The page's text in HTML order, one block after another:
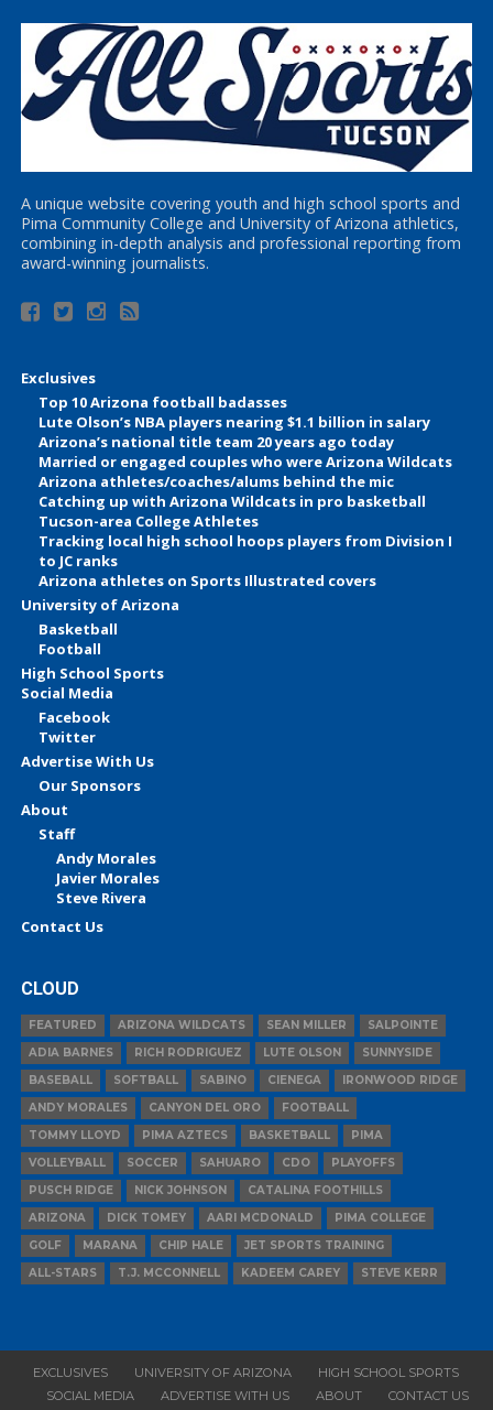
A unique website covering youth and high school sports and
Pima Community College and University of Arizona athletics,
combining in-depth analysis and professional reporting from
award-winning journalists.
Exclusives
Top 10 Arizona football badasses
Lute Olson’s NBA players nearing $1.1 billion in salary
Arizona’s national title team 20 years ago today
Married or engaged couples who were Arizona Wildcats
Arizona athletes/coaches/alums behind the mic
Catching up with Arizona Wildcats in pro basketball
Tucson-area College Athletes
Tracking local high school hoops players from Division I
to JC ranks
Arizona athletes on Sports Illustrated covers
University of Arizona
Basketball
Football
High School Sports
Social Media
Facebook
Twitter
Advertise With Us
Our Sponsors
About
Staff
Andy Morales
Javier Morales
Steve Rivera
Contact Us
CLOUD
FEATURED ARIZONA WILDCATS SEAN MILLER
SALPOINTE
ADIA BARNES
RICH RODRIGUEZ LUTE OLSON
SUNNYSIDE
BASEBALL
SOFTBALL SABINO CIENEGA
IRONWOOD RIDGE
ANDY MORALES
CANYON DEL ORO
FOOTBALL
TOMMY LLOYD
PIMA AZTECS BASKETBALL
PIMA
VOLLEYBALL
SOCCER SAHUARO CDO
PLAYOFFS
PUSCH RIDGE
NICK JOHNSON
CATALINA FOOTHILLS
ARIZONA
DICK TOMEY AARI MCDONALD
PIMA COLLEGE
GOLF
MARANA CHIP HALE
JET SPORTS TRAINING
ALL-STARS
T.J. MCCONNELL KADEEM CAREY STEVE KERR
EXCLUSIVES UNIVERSITY OF ARIZONA
HIGH SCHOOL SPORTS
SOCIAL MEDIA
ADVERTISE WITH US ABOUT CONTACT US